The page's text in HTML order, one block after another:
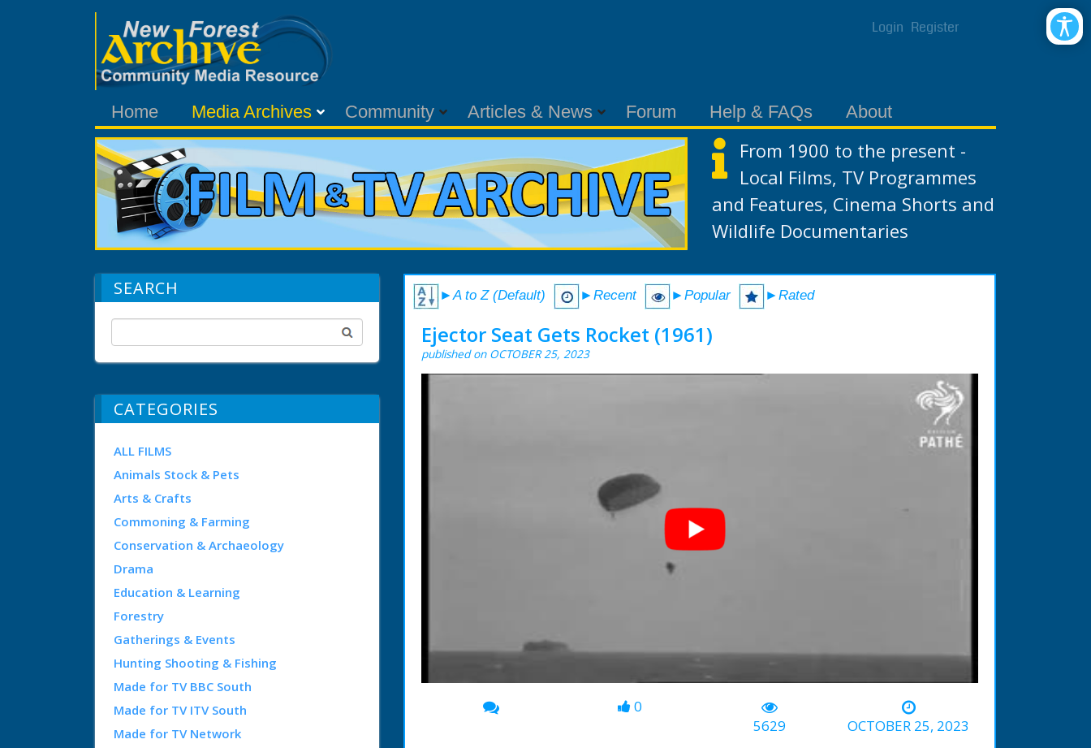
Login Register
Home Media Archives Community Articles & News Forum Help & FAQs About
From 1900 to the present -
Local Films, TV Programmes
and Features, Cinema Shorts and
Wildlife Documentaries
SEARCH
CATEGORIES
ALL FILMS
Animals Stock & Pets
Arts & Crafts
Commoning & Farming
Conservation & Archaeology
Drama
Education & Learning
Forestry
Gatherings & Events
Hunting Shooting & Fishing
Made for TV BBC South
Made for TV ITV South
Made for TV Network
►A to Z (Default) ►Recent ►Popular ►Rated
Ejector Seat Gets Rocket (1961)
published on OCTOBER 25, 2023
0
5629
OCTOBER 25, 2023